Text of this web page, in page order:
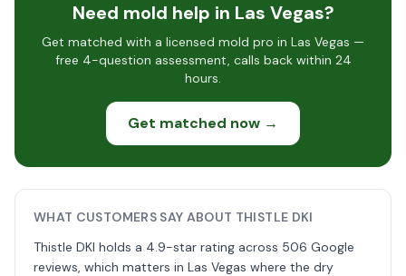
Need mold help in Las Vegas?
Get matched with a licensed mold pro in Las Vegas —
free 4-question assessment, calls back within 24
hours.
Get matched now →
WHAT CUSTOMERS SAY ABOUT THISTLE DKI
Thistle DKI holds a 4.9-star rating across 506 Google
reviews, which matters in Las Vegas where the dry